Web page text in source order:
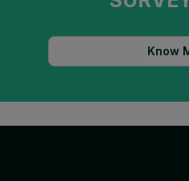
Know